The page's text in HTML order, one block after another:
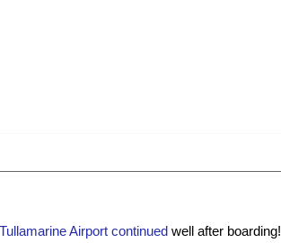
Airport continued well after boarding!